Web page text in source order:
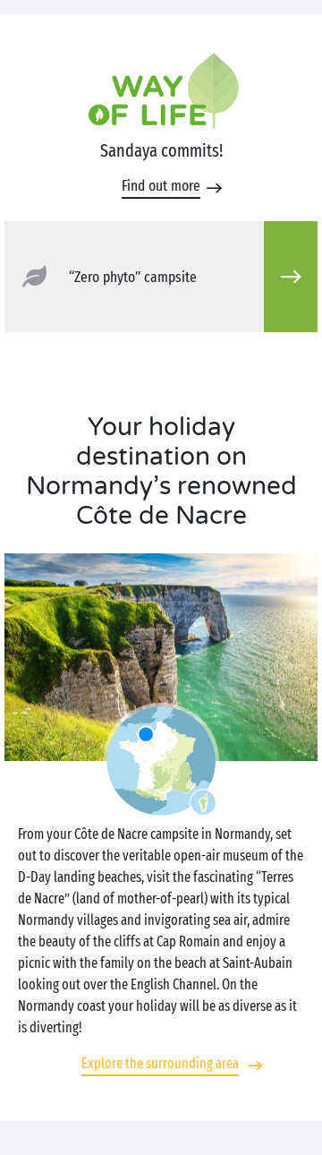
Sandaya commits!
Find out more
“Zero phyto” campsite
Your holiday
destination on
Normandy’s renowned
Côte de Nacre
From your Côte de Nacre campsite in Normandy, set
out to discover the veritable open-air museum of the
D-Day landing beaches, visit the fascinating “Terres
de Nacre” (land of mother-of-pearl) with its typical
Normandy villages and invigorating sea air, admire
the beauty of the cliffs at Cap Romain and enjoy a
picnic with the family on the beach at Saint-Aubain
looking out over the English Channel. On the
Normandy coast your holiday will be as diverse as it
is diverting!
Explore the surrounding area